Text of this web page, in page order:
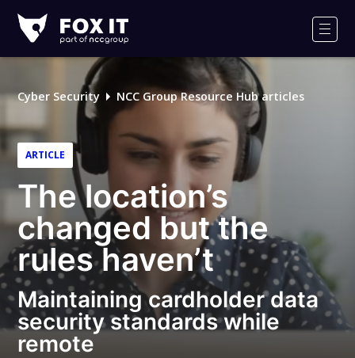
IT
Logo
Cyber Security NCC Group Resource Hub articles
ARTICLE
The location’s
changed but the
rules haven’t
Maintaining cardholder data
security standards while
remote